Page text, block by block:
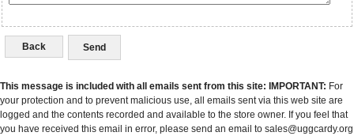
Back
This message is included with all emails sent from this site: IMPORTANT: For
your protection and to prevent malicious use, all emails sent via this web site are
logged and the contents recorded and available to the store owner. If you feel that
you have received this email in error, please send an email to sales@uggcardy.org